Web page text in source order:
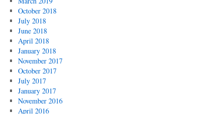
October 2018
July 2018
June 2018
April 2018
January 2018
November 2017
October 2017
July 2017
January 2017
November 2016
April 2016